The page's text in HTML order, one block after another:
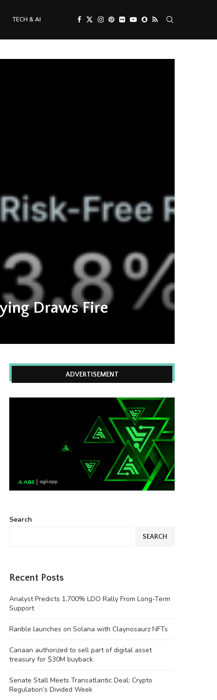
TECH & AI
Draws Fire
ADVERTISEMENT
Search
SEARCH
Recent Posts
Analyst Predicts 1,700% LDO Rally From Long-Term
Support
Rarible launches on Solana with Claynosaurz NFTs
Canaan authorized to sell part of digital asset
treasury for $30M buyback
Senate Stall Meets Transatlantic Deal: Crypto
Regulation’s Divided Week